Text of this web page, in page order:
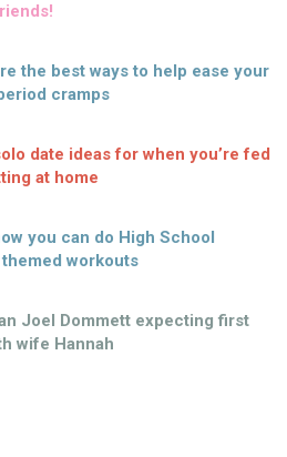
the best ways to help ease your
cramps
date ideas for when you’re fed
at home
you can do High School
workouts
Joel Dommett expecting first
wife Hannah